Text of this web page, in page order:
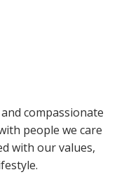
compassionate
people we care
with our values,